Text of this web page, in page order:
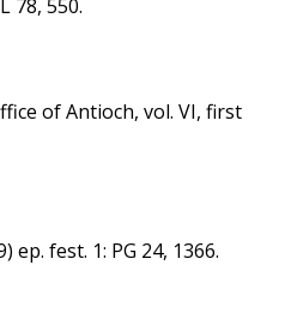
78, 550.
of Antioch, vol. VI, first
ep. fest. 1: PG 24, 1366.